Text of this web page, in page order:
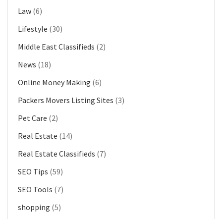
Law (6)
Lifestyle (30)
Middle East Classifieds (2)
News (18)
Online Money Making (6)
Packers Movers Listing Sites (3)
Pet Care (2)
Real Estate (14)
Real Estate Classifieds (7)
SEO Tips (59)
SEO Tools (7)
shopping (5)